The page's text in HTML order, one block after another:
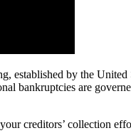
established by the
bankruptcies are
creditors’ collection